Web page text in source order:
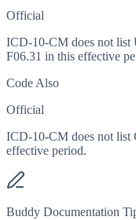
Official
ICD-10-CM does not list
F06.31 in this effective
Code Also
Official
ICD-10-CM does not list
effective period.
Buddy Documentation